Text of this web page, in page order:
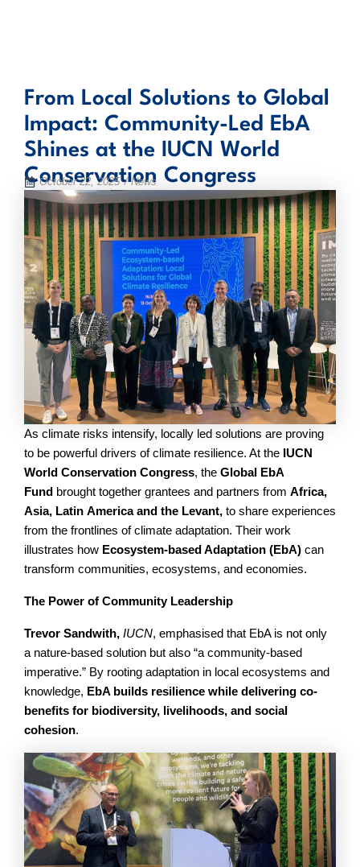
From Local Solutions to Global
Impact: Community-Led EbA
Shines at the IUCN World
Conservation Congress
October 22, 2025 / News
As climate risks intensify, locally led solutions are proving
to be powerful drivers of climate resilience. At the IUCN
World Conservation Congress, the Global EbA
Fund brought together grantees and partners from Africa,
Asia, Latin America and the Levant, to share experiences
from the frontlines of climate adaptation. Their work
illustrates how Ecosystem-based Adaptation (EbA) can
transform communities, ecosystems, and economies.
The Power of Community Leadership
Trevor Sandwith, IUCN, emphasised that EbA is not only
a nature-based solution but also “a community-based
imperative.” By rooting adaptation in local ecosystems and
knowledge, EbA builds resilience while delivering co-
benefits for biodiversity, livelihoods, and social
cohesion.